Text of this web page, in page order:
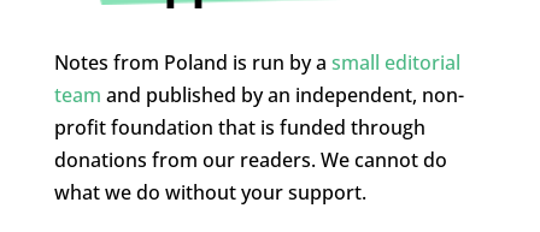
Notes from Poland is run by a small editorial
team and published by an independent, non-
profit foundation that is funded through
donations from our readers. We cannot do
what we do without your support.